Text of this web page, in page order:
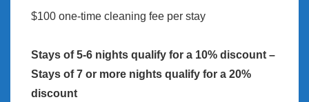
$100 one-time cleaning fee per stay
Stays of 5-6 nights qualify for a 10% discount –
Stays of 7 or more nights qualify for a 20%
discount